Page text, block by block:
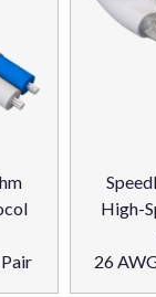
High-
26